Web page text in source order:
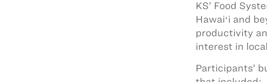
KS’ Food
Hawaiʻi and
productivity
interest in
Participants’